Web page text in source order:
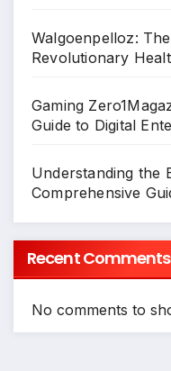
Walgoenpelloz:
Revolutionary
Gaming
Guide to Digital
Understanding the
Comprehensive
Recent Comments
No comments to